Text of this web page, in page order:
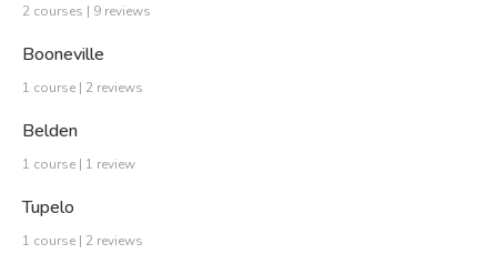
2 courses | 9 reviews
Booneville
1 course | 2 reviews
Belden
1 course | 1 review
Tupelo
1 course | 2 reviews